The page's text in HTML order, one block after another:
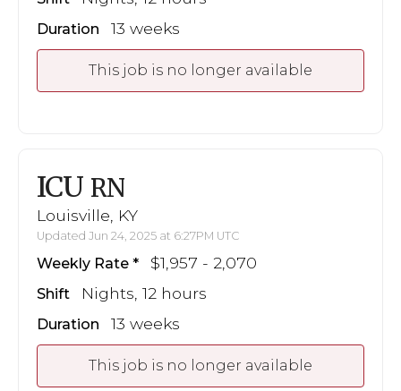
Duration 13 weeks
This job is no longer available
ICU RN
Louisville, KY
Updated Jun 24, 2025 at 6:27PM UTC
Weekly Rate $1,957 - 2,070
Shift Nights, 12 hours
Duration 13 weeks
This job is no longer available